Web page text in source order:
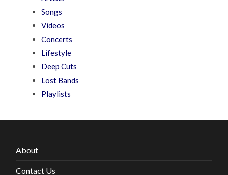
Songs
Videos
Concerts
Lifestyle
Deep Cuts
Lost Bands
Playlists
About
Contact Us